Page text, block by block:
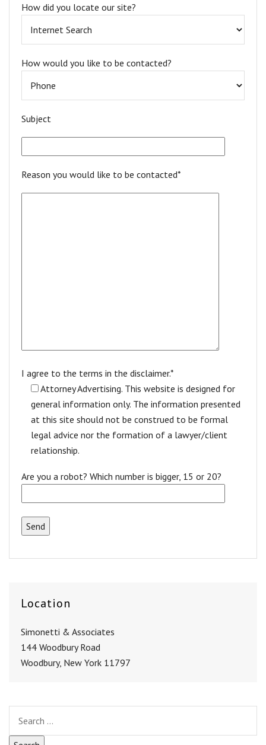
How did you locate our site?
How would you like to be contacted?
Subject
Reason you would like to be contacted*
I agree to the terms in the disclaimer.*
Attorney Advertising. This website is designed for
general information only. The information presented
at this site should not be construed to be formal
legal advice nor the formation of a lawyer/client
relationship.
Are you a robot? Which number is bigger, 15 or 20?
Location
Simonetti & Associates
144 Woodbury Road
Woodbury, New York 11797